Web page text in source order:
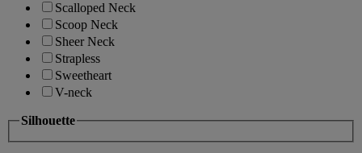
Scalloped Neck
Scoop Neck
Sheer Neck
Strapless
Sweetheart
V-neck
Silhouette